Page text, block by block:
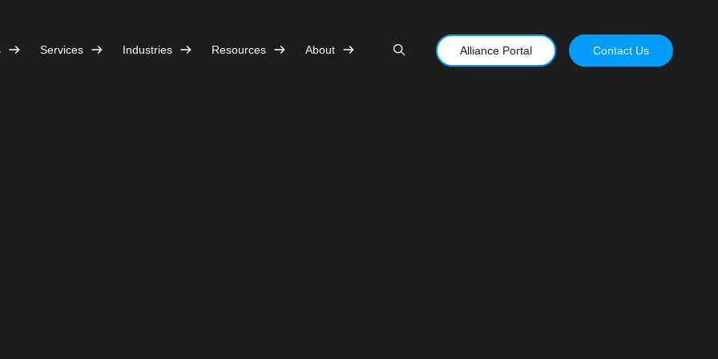
Services Industries Resources About Alliance Portal Contact Us